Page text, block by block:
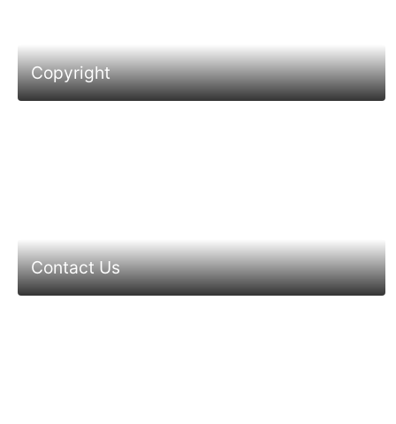
Copyright
Contact Us